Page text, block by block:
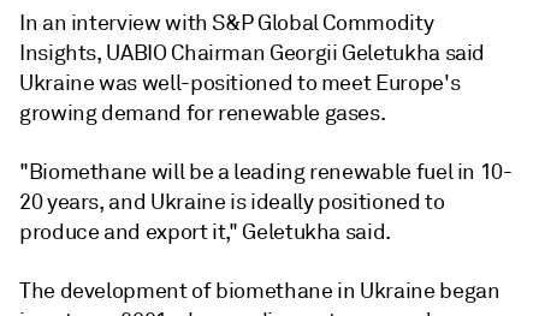
In an interview with S&P Global Commodity
Insights, UABIO Chairman Georgii Geletukha said
Ukraine was well-positioned to meet Europe's
growing demand for renewable gases.
"Biomethane will be a leading renewable fuel in 10-
20 years, and Ukraine is ideally positioned to
produce and export it," Geletukha said.
The development of biomethane in Ukraine began